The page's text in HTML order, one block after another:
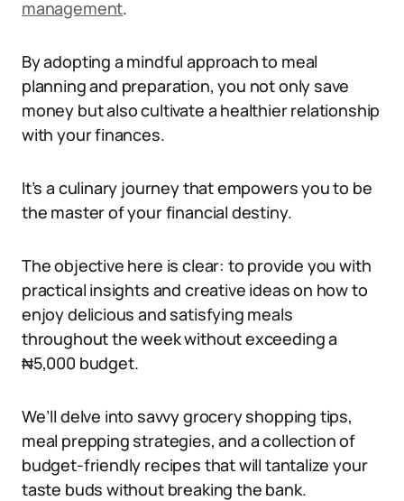
management.
By adopting a mindful approach to meal
planning and preparation, you not only save
money but also cultivate a healthier relationship
with your finances.
It’s a culinary journey that empowers you to be
the master of your financial destiny.
The objective here is clear: to provide you with
practical insights and creative ideas on how to
enjoy delicious and satisfying meals
throughout the week without exceeding a
₦5,000 budget.
We’ll delve into savvy grocery shopping tips,
meal prepping strategies, and a collection of
budget-friendly recipes that will tantalize your
taste buds without breaking the bank.